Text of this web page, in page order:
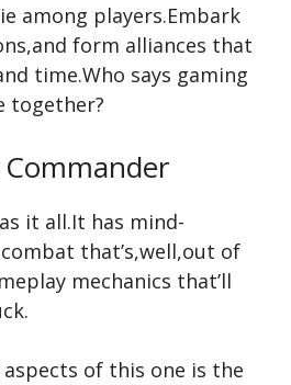
among players.Embark
form alliances that
time.Who says gaming
together?
Commander
it all.It has mind-
that’s,well,out of
mechanics that’ll
of this one is the